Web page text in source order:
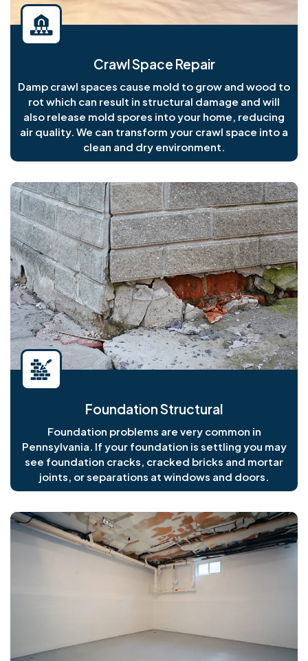
Crawl Space Repair
Damp crawl spaces cause mold to grow and wood to
rot which can result in structural damage and will
also release mold spores into your home, reducing
air quality. We can transform your crawl space into a
clean and dry environment.
Foundation Structural
Foundation problems are very common in
Pennsylvania. If your foundation is settling you may
see foundation cracks, cracked bricks and mortar
joints, or separations at windows and doors.